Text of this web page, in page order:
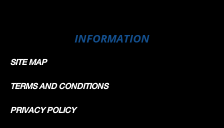
INFORMATION
SITE MAP
TERMS AND CONDITIONS
PRIVACY POLICY